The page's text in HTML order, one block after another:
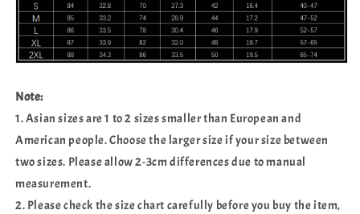
Note:
1. Asian sizes are 1 to 2 sizes smaller than European and
American people. Choose the larger size if your size between
two sizes. Please allow 2-3cm differences due to manual
measurement.
2. Please check the size chart carefully before you buy the item,